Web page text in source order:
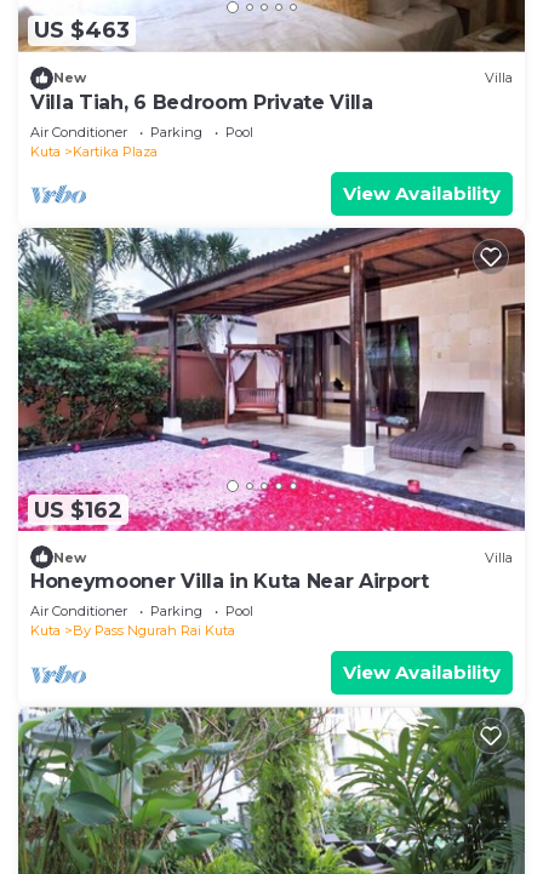
US $463
New Villa
Villa Tiah, 6 Bedroom Private Villa
Air Conditioner Parking
Pool
Kuta
Kartika Plaza
View Availability
US $162
New Villa
Honeymooner Villa in Kuta Near Airport
Air Conditioner Parking
Pool
Kuta
By Pass Ngurah Rai Kuta
View Availability